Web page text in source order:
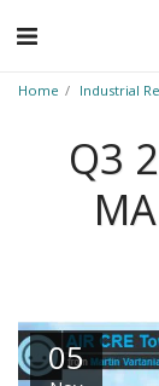
Home Industrial
Q3
05